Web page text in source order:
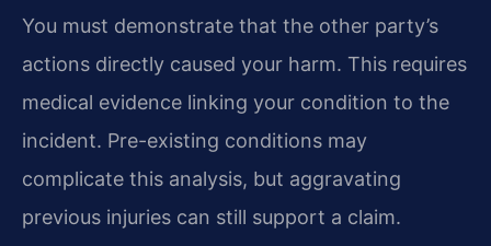
You must demonstrate that the other party’s
actions directly caused your harm. This requires
medical evidence linking your condition to the
incident. Pre-existing conditions may
complicate this analysis, but aggravating
previous injuries can still support a claim.